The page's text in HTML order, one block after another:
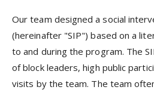
Our team designed a social
(hereinafter "SIP") based on a
to and during the program. The
of block leaders, high public
visits by the team. The team